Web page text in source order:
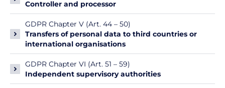
Controller and processor
GDPR Chapter V (Art. 44 – 50)
Transfers of personal data to third countries or
international organisations
GDPR Chapter VI (Art. 51 – 59)
Independent supervisory authorities